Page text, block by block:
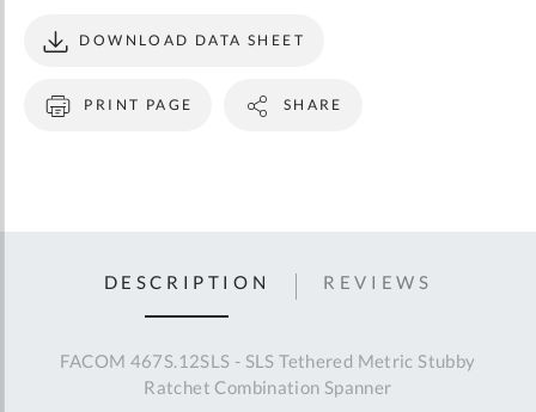
PRINT PAGE
DOWNLOAD DATA SHEET
SHARE
DESCRIPTION
FACOM 467S.12SLS - SLS Tethered Metric Stubby
Ratchet Combination Spanner
REVIEWS